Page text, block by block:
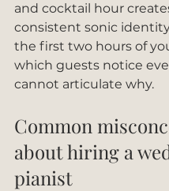
and cocktail hour
consistent sonic
the first two hours of
which guests notice
cannot articulate why.
Common
about hiring a
pianist